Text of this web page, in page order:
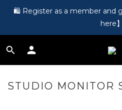
🎵 第一次接觸訂製耳機？歡迎到
🛍️ Register as a member and
here】
🎵 第一次接觸訂製耳機？歡迎到
STUDIO MONITOR